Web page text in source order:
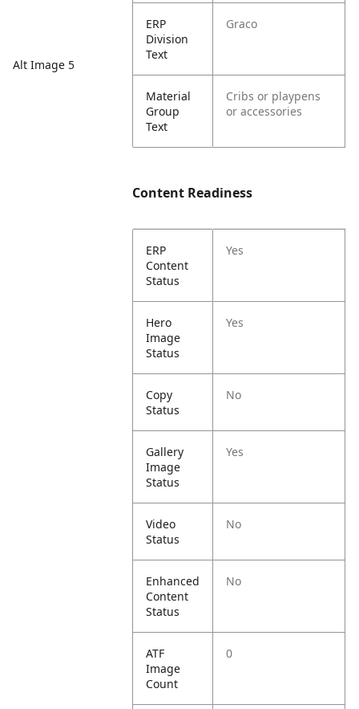
Alt Image 5
ERP
Division
Text
Graco
Material
Group
Text
Cribs or playpens
or accessories
Content Readiness
ERP
Content
Status
Yes
Hero
Image
Status
Yes
Copy
Status
No
Gallery
Image
Status
Yes
Video
Status
No
Enhanced
Content
Status
No
ATF
Image
Count
0